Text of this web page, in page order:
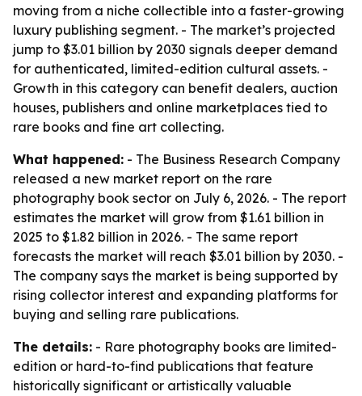
moving from a niche collectible into a faster-growing
luxury publishing segment. - The market’s projected
jump to $3.01 billion by 2030 signals deeper demand
for authenticated, limited-edition cultural assets. -
Growth in this category can benefit dealers, auction
houses, publishers and online marketplaces tied to
rare books and fine art collecting.
What happened: - The Business Research Company
released a new market report on the rare
photography book sector on July 6, 2026. - The report
estimates the market will grow from $1.61 billion in
2025 to $1.82 billion in 2026. - The same report
forecasts the market will reach $3.01 billion by 2030. -
The company says the market is being supported by
rising collector interest and expanding platforms for
buying and selling rare publications.
The details: - Rare photography books are limited-
edition or hard-to-find publications that feature
historically significant or artistically valuable